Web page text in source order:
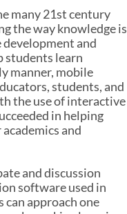
many 21st century
the way knowledge is
and
students learn
manner, mobile
students, and
the use of interactive
in helping
and
and discussion
software used in
approach one